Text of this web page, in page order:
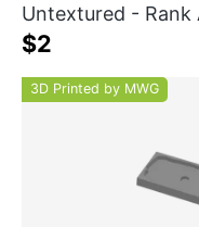
Untextured - Rank
$2
3D Printed by MWG